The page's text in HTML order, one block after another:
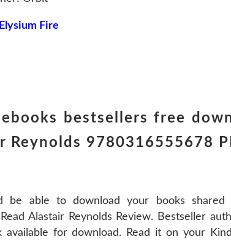
Elysium Fire
ebooks bestsellers free
Reynolds 9780316555678
be able to download your books shared
Alastair Reynolds Review. Bestseller
available for download. Read it on your